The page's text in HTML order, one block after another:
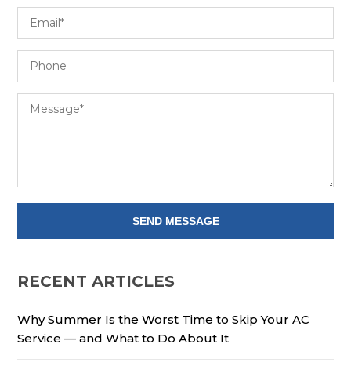
RECENT ARTICLES
Why Summer Is the Worst Time to Skip Your AC
Service — and What to Do About It